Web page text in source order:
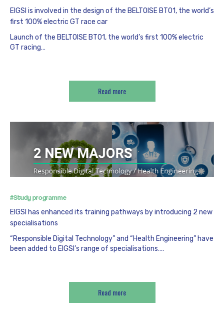
EIGSI is involved in the design of the BELTOISE BT01, the world’s
first 100% electric GT race car
Launch of the BELTOISE BT01, the world’s first 100% electric
GT racing…
Read more
#Study programme
EIGSI has enhanced its training pathways by introducing 2 new
specialisations
“Responsible Digital Technology” and “Health Engineering” have
been added to EIGSI’s range of specialisations….
Read more